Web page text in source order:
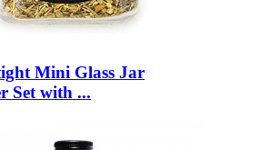
Mini Glass Jar
Set with ...